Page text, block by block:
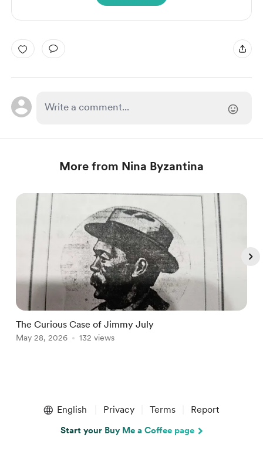
More from Nina Byzantina
The Curious Case of Jimmy July
May 28, 2026 132 views
English Privacy Terms Report
Start your Buy Me a Coffee page